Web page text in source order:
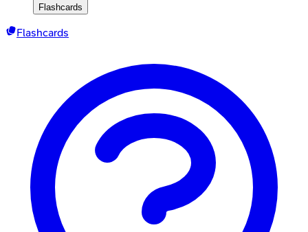
Flashcards
Flashcards